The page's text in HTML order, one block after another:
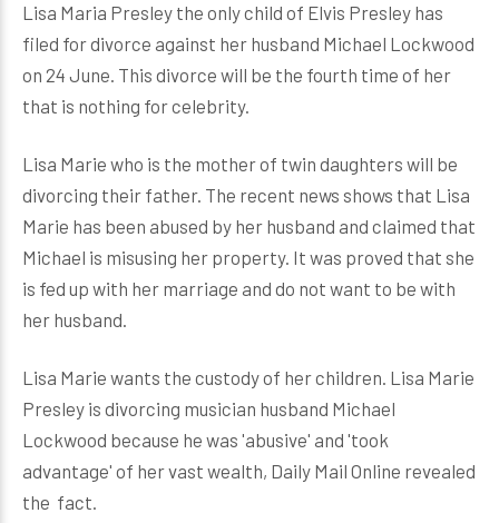
Lisa Maria Presley the only child of Elvis Presley has
filed for divorce against her husband Michael Lockwood
on 24 June. This divorce will be the fourth time of her
that is nothing for celebrity.
Lisa Marie who is the mother of twin daughters will be
divorcing their father. The recent news shows that Lisa
Marie has been abused by her husband and claimed that
Michael is misusing her property. It was proved that she
is fed up with her marriage and do not want to be with
her husband.
Lisa Marie wants the custody of her children. Lisa Marie
Presley is divorcing musician husband Michael
Lockwood because he was 'abusive' and 'took
advantage' of her vast wealth, Daily Mail Online revealed
the fact.